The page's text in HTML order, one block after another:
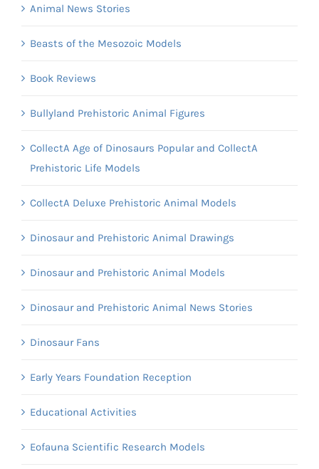
Animal News Stories
Beasts of the Mesozoic Models
Book Reviews
Bullyland Prehistoric Animal Figures
CollectA Age of Dinosaurs Popular and CollectA
Prehistoric Life Models
CollectA Deluxe Prehistoric Animal Models
Dinosaur and Prehistoric Animal Drawings
Dinosaur and Prehistoric Animal Models
Dinosaur and Prehistoric Animal News Stories
Dinosaur Fans
Early Years Foundation Reception
Educational Activities
Eofauna Scientific Research Models